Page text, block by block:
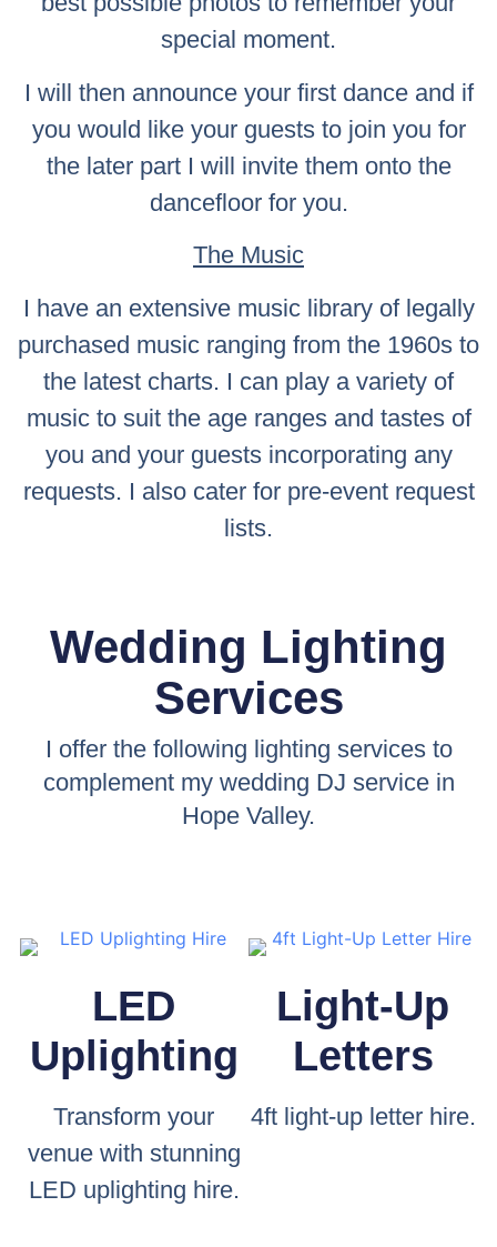
special moment.
I will then announce your first dance and if
you would like your guests to join you for
the later part I will invite them onto the
dancefloor for you.
The Music
I have an extensive music library of legally
purchased music ranging from the 1960s to
the latest charts. I can play a variety of
music to suit the age ranges and tastes of
you and your guests incorporating any
requests. I also cater for pre-event request
lists.
Wedding Lighting
Services
I offer the following lighting services to
complement my wedding DJ service in
Hope Valley.
LED
Uplighting
Transform your
venue with stunning
LED uplighting hire.
Light-Up
Letters
4ft light-up letter hire.